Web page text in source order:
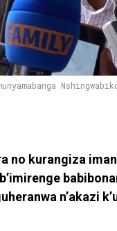
no kurangiza
n’akazi